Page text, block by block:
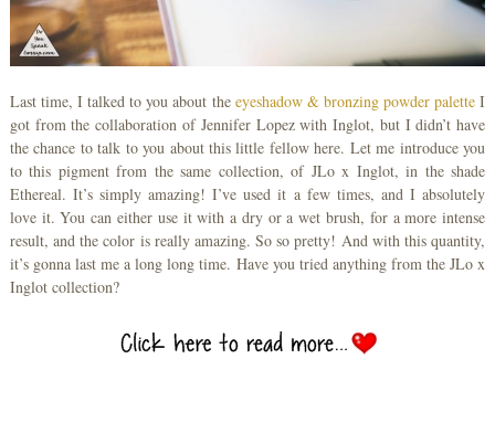
Last time, I talked to you about the eyeshadow & bronzing powder palette I
got from the collaboration of Jennifer Lopez with Inglot, but I didn’t have
the chance to talk to you about this little fellow here. Let me introduce you
to this pigment from the same collection, of JLo x Inglot, in the shade
Ethereal. It’s simply amazing! I’ve used it a few times, and I absolutely
love it. You can either use it with a dry or a wet brush, for a more intense
result, and the color is really amazing. So so pretty! And with this quantity,
it’s gonna last me a long long time. Have you tried anything from the JLo x
Inglot collection?